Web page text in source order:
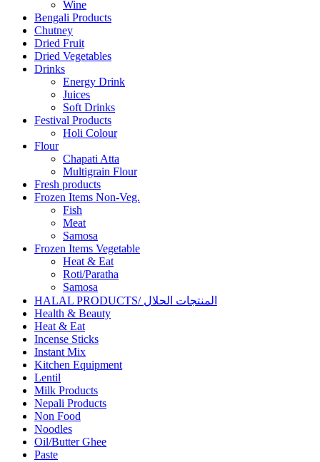
Wine
Bengali Products
Chutney
Dried Fruit
Dried Vegetables
Drinks
Energy Drink
Juices
Soft Drinks
Festival Products
Holi Colour
Flour
Chapati Atta
Multigrain Flour
Fresh products
Frozen Items Non-Veg.
Fish
Meat
Samosa
Frozen Items Vegetable
Heat & Eat
Roti/Paratha
Samosa
HALAL PRODUCTS/ المنتجات الحلال
Health & Beauty
Heat & Eat
Incense Sticks
Instant Mix
Kitchen Equipment
Lentil
Milk Products
Nepali Products
Non Food
Noodles
Oil/Butter Ghee
Paste